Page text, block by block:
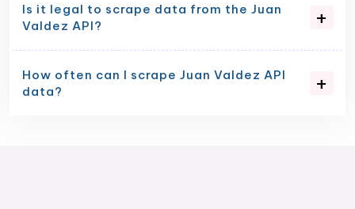
Is it legal to scrape data from the Juan
Valdez API?
How often can I scrape Juan Valdez API
data?